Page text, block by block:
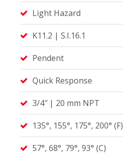
Light Hazard
K11.2 | S.I.16.1
Pendent
Quick Response
3/4″ | 20 mm NPT
135°, 155°, 175°, 200° (F)
57°, 68°, 79°, 93° (C)